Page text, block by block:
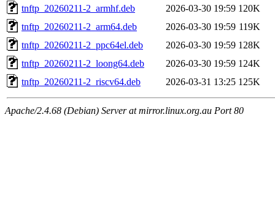
tnftp_20260211-2_armhf.deb
2026-03-30 19:59 120K
tnftp_20260211-2_arm64.deb
2026-03-30 19:59 119K
tnftp_20260211-2_ppc64el.deb
2026-03-30 19:59 128K
tnftp_20260211-2_loong64.deb
2026-03-30 19:59 124K
tnftp_20260211-2_riscv64.deb
2026-03-31 13:25 125K
Apache/2.4.68 (Debian) Server at mirror.linux.org.au Port 80